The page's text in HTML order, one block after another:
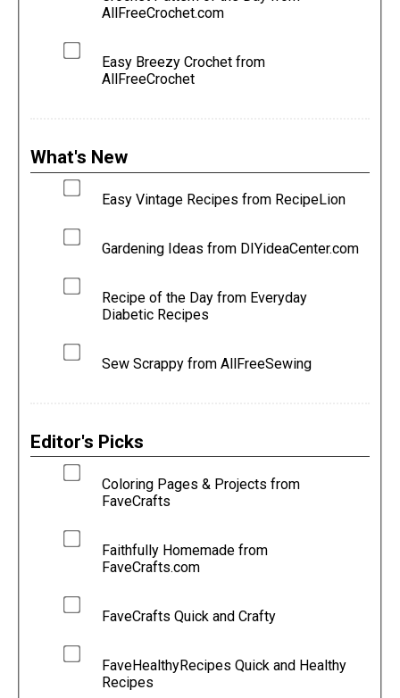
AllFreeCrochet.com
Easy Breezy Crochet from
AllFreeCrochet
What's New
Easy Vintage Recipes from RecipeLion
Gardening Ideas from DIYideaCenter.com
Recipe of the Day from Everyday
Diabetic Recipes
Sew Scrappy from AllFreeSewing
Editor's Picks
Coloring Pages & Projects from
FaveCrafts
Faithfully Homemade from
FaveCrafts.com
FaveCrafts Quick and Crafty
FaveHealthyRecipes Quick and Healthy
Recipes